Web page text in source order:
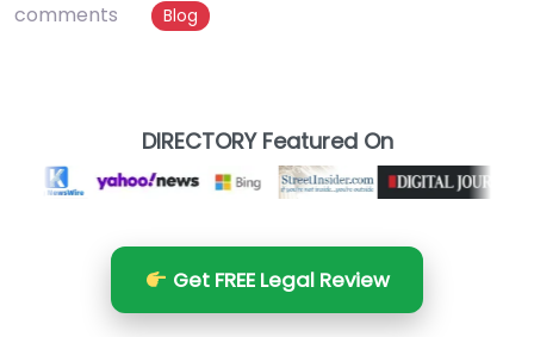
comments
Blog
DIRECTORY Featured On
Get FREE Legal Review